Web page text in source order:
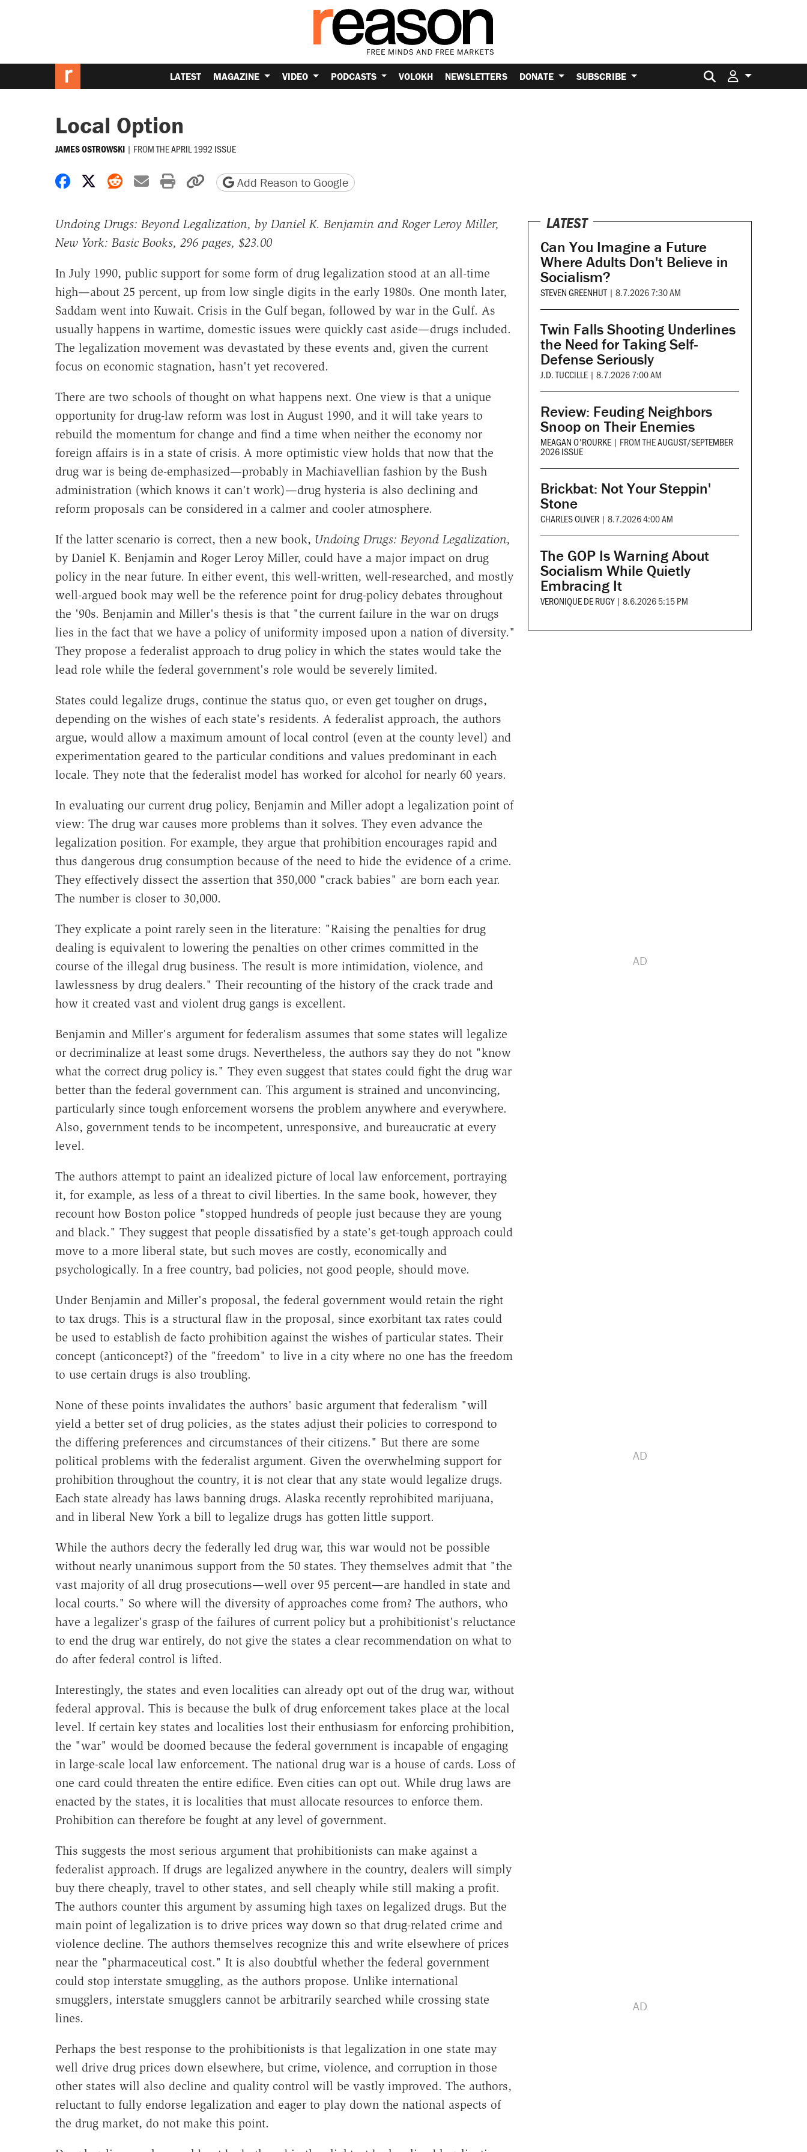
LATEST MAGAZINE VIDEO PODCASTS VOLOKH NEWSLETTERS DONATE SUBSCRIBE Search for:
Local Option
JAMES OSTROWSKI | FROM THEAPRIL 1992 ISSUE
Share on Facebook
Share on X
Share on Reddit
Share by email
Print friendly version
Copy page URL
Add Reason to Google
Undoing Drugs: Beyond Legalization, by Daniel K. Benjamin and Roger Leroy Miller,
New York: Basic Books, 296 pages, $23.00
In July 1990, public support for some form of drug legalization stood at an all-time
high—about 25 percent, up from low single digits in the early 1980s. One month later,
Saddam went into Kuwait. Crisis in the Gulf began, followed by war in the Gulf. As
usually happens in wartime, domestic issues were quickly cast aside—drugs included.
The legalization movement was devastated by these events and, given the current
focus on economic stagnation, hasn't yet recovered.
There are two schools of thought on what happens next. One view is that a unique
opportunity for drug-law reform was lost in August 1990, and it will take years to
rebuild the momentum for change and find a time when neither the economy nor
foreign affairs is in a state of crisis. A more optimistic view holds that now that the
drug war is being de-emphasized—probably in Machiavellian fashion by the Bush
administration (which knows it can't work)—drug hysteria is also declining and
reform proposals can be considered in a calmer and cooler atmosphere.
If the latter scenario is correct, then a new book, Undoing Drugs: Beyond Legalization,
by Daniel K. Benjamin and Roger Leroy Miller, could have a major impact on drug
policy in the near future. In either event, this well-written, well-researched, and mostly
well-argued book may well be the reference point for drug-policy debates throughout
the '90s. Benjamin and Miller's thesis is that "the current failure in the war on drugs
lies in the fact that we have a policy of uniformity imposed upon a nation of diversity."
They propose a federalist approach to drug policy in which the states would take the
lead role while the federal government's role would be severely limited.
States could legalize drugs, continue the status quo, or even get tougher on drugs,
depending on the wishes of each state's residents. A federalist approach, the authors
argue, would allow a maximum amount of local control (even at the county level) and
experimentation geared to the particular conditions and values predominant in each
locale. They note that the federalist model has worked for alcohol for nearly 60 years.
In evaluating our current drug policy, Benjamin and Miller adopt a legalization point of
view: The drug war causes more problems than it solves. They even advance the
legalization position. For example, they argue that prohibition encourages rapid and
thus dangerous drug consumption because of the need to hide the evidence of a crime.
They effectively dissect the assertion that 350,000 "crack babies" are born each year.
The number is closer to 30,000.
They explicate a point rarely seen in the literature: "Raising the penalties for drug
dealing is equivalent to lowering the penalties on other crimes committed in the
course of the illegal drug business. The result is more intimidation, violence, and
lawlessness by drug dealers." Their recounting of the history of the crack trade and
how it created vast and violent drug gangs is excellent.
Benjamin and Miller's argument for federalism assumes that some states will legalize
or decriminalize at least some drugs. Nevertheless, the authors say they do not "know
what the correct drug policy is." They even suggest that states could fight the drug war
better than the federal government can. This argument is strained and unconvincing,
particularly since tough enforcement worsens the problem anywhere and everywhere.
Also, government tends to be incompetent, unresponsive, and bureaucratic at every
level.
The authors attempt to paint an idealized picture of local law enforcement, portraying
it, for example, as less of a threat to civil liberties. In the same book, however, they
recount how Boston police "stopped hundreds of people just because they are young
and black." They suggest that people dissatisfied by a state's get-tough approach could
move to a more liberal state, but such moves are costly, economically and
psychologically. In a free country, bad policies, not good people, should move.
Under Benjamin and Miller's proposal, the federal government would retain the right
to tax drugs. This is a structural flaw in the proposal, since exorbitant tax rates could
be used to establish de facto prohibition against the wishes of particular states. Their
concept (anticoncept?) of the "freedom" to live in a city where no one has the freedom
to use certain drugs is also troubling.
None of these points invalidates the authors' basic argument that federalism "will
yield a better set of drug policies, as the states adjust their policies to correspond to
the differing preferences and circumstances of their citizens." But there are some
political problems with the federalist argument. Given the overwhelming support for
prohibition throughout the country, it is not clear that any state would legalize drugs.
Each state already has laws banning drugs. Alaska recently reprohibited marijuana,
and in liberal New York a bill to legalize drugs has gotten little support.
While the authors decry the federally led drug war, this war would not be possible
without nearly unanimous support from the 50 states. They themselves admit that "the
vast majority of all drug prosecutions—well over 95 percent—are handled in state and
local courts." So where will the diversity of approaches come from? The authors, who
have a legalizer's grasp of the failures of current policy but a prohibitionist's reluctance
to end the drug war entirely, do not give the states a clear recommendation on what to
do after federal control is lifted.
Interestingly, the states and even localities can already opt out of the drug war, without
federal approval. This is because the bulk of drug enforcement takes place at the local
level. If certain key states and localities lost their enthusiasm for enforcing prohibition,
the "war" would be doomed because the federal government is incapable of engaging
in large-scale local law enforcement. The national drug war is a house of cards. Loss of
one card could threaten the entire edifice. Even cities can opt out. While drug laws are
enacted by the states, it is localities that must allocate resources to enforce them.
Prohibition can therefore be fought at any level of government.
This suggests the most serious argument that prohibitionists can make against a
federalist approach. If drugs are legalized anywhere in the country, dealers will simply
buy there cheaply, travel to other states, and sell cheaply while still making a profit.
The authors counter this argument by assuming high taxes on legalized drugs. But the
main point of legalization is to drive prices way down so that drug-related crime and
violence decline. The authors themselves recognize this and write elsewhere of prices
near the "pharmaceutical cost." It is also doubtful whether the federal government
could stop interstate smuggling, as the authors propose. Unlike international
smugglers, interstate smugglers cannot be arbitrarily searched while crossing state
lines.
Perhaps the best response to the prohibitionists is that legalization in one state may
well drive drug prices down elsewhere, but crime, violence, and corruption in those
other states will also decline and quality control will be vastly improved. The authors,
reluctant to fully endorse legalization and eager to play down the national aspects of
the drug market, do not make this point.
LATEST
Can You Imagine a Future
Where Adults Don't Believe in
Socialism?
STEVEN GREENHUT | 8.7.2026 7:30 AM
Twin Falls Shooting Underlines
the Need for Taking Self-
Defense Seriously
J.D. TUCCILLE | 8.7.2026 7:00 AM
Review: Feuding Neighbors
Snoop on Their Enemies
MEAGAN O'ROURKE | FROM THEAUGUST/SEPTEMBER
2026 ISSUE
Brickbat: Not Your Steppin'
Stone
CHARLES OLIVER | 8.7.2026 4:00 AM
The GOP Is Warning About
Socialism While Quietly
Embracing It
VERONIQUE DE RUGY | 8.6.2026 5:15 PM